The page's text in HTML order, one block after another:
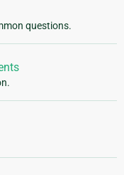
questions.